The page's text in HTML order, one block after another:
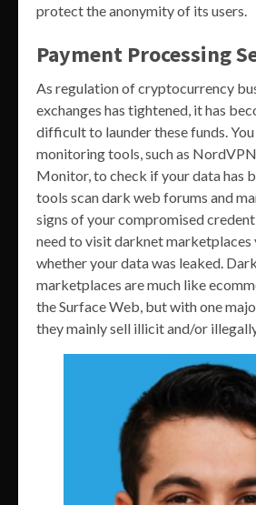
protect the anonymity of its users.
Payment Processing
As regulation of cryptocurrency
exchanges has tightened, it has
difficult to launder these funds.
monitoring tools, such as
Monitor, to check if your data has
tools scan dark web forums and
signs of your compromised
need to visit darknet
whether your data was leaked.
marketplaces are much like
the Surface Web, but with one
they mainly sell illicit and/or